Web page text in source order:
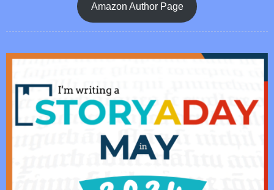
Amazon Author Page